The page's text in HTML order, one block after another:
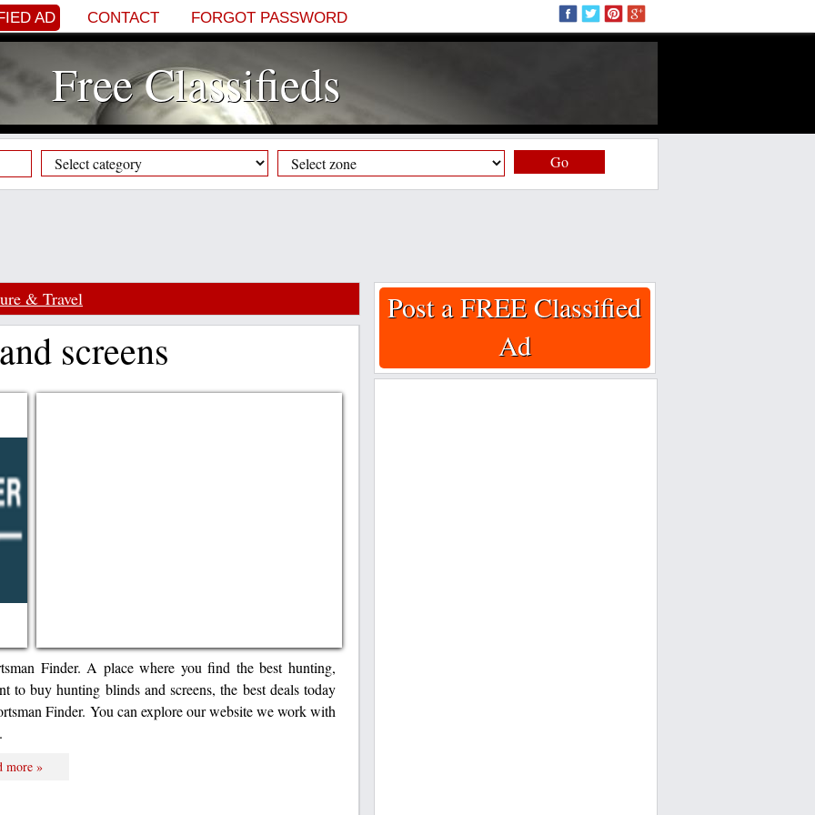
AD CONTACT FORGOT PASSWORD
Free Classifieds
Go
& Travel
screens
Finder. A place where you find the best hunting,
to buy hunting blinds and screens, the best deals today
Finder. You can explore our website we work with
more »
Post a FREE Classified
Ad